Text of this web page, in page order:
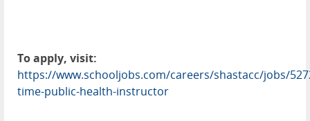
To apply, visit:
https://www.schooljobs.com/careers/shastacc/jobs/
time-public-health-instructor